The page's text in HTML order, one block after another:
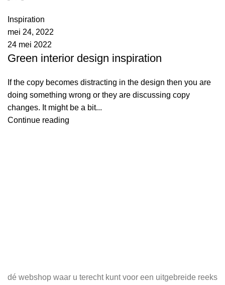
Inspiration
mei 24, 2022
24 mei 2022
Green interior design inspiration
If the copy becomes distracting in the design then you are
doing something wrong or they are discussing copy
changes. It might be a bit...
Continue reading
dé webshop waar u terecht kunt voor een uitgebreide reeks